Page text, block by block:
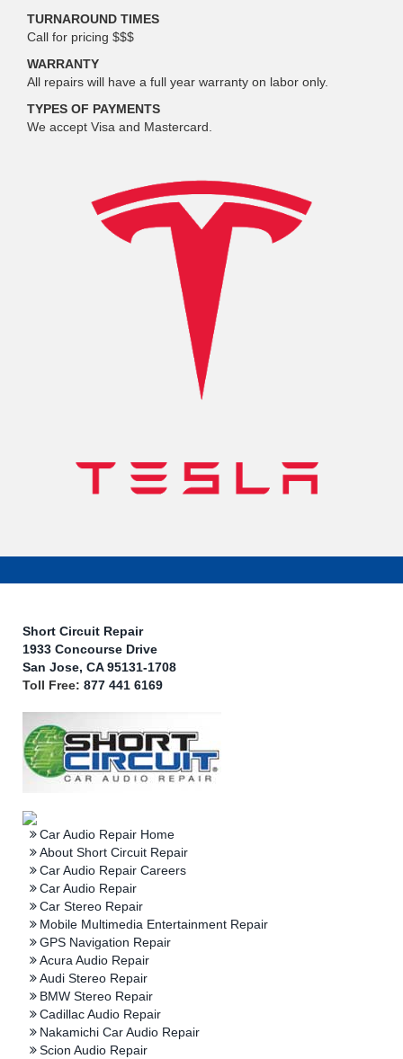
TURNAROUND TIMES
Call for pricing $$$
WARRANTY
All repairs will have a full year warranty on labor only.
TYPES OF PAYMENTS
We accept Visa and Mastercard.
Short Circuit Repair
1933 Concourse Drive
San Jose, CA 95131-1708
Toll Free: 877 441 6169
Car Audio Repair Home
About Short Circuit Repair
Car Audio Repair Careers
Car Audio Repair
Car Stereo Repair
Mobile Multimedia Entertainment Repair
GPS Navigation Repair
Acura Audio Repair
Audi Stereo Repair
BMW Stereo Repair
Cadillac Audio Repair
Nakamichi Car Audio Repair
Scion Audio Repair